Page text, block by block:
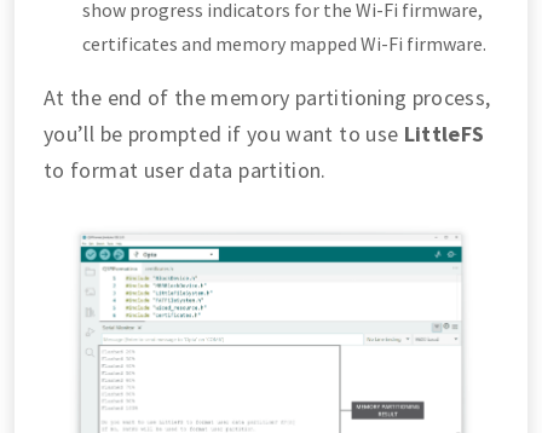
show progress indicators for the Wi-Fi firmware,
certificates and memory mapped Wi-Fi firmware.
At the end of the memory partitioning process,
you’ll be prompted if you want to use LittleFS
to format user data partition.